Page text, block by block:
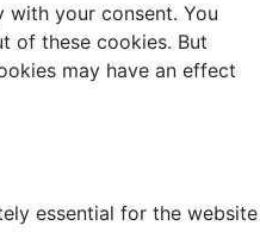
your consent. You
of these cookies. But
may have an effect
essential for the website